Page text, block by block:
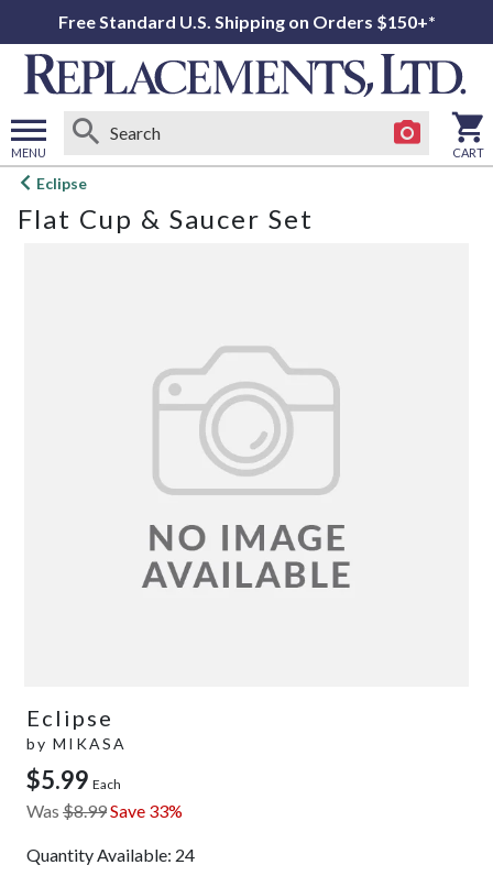
Free Standard U.S. Shipping on Orders $150+*
MENU
Open
menu
CART
Eclipse
Flat Cup & Saucer Set
Eclipse
by MIKASA
$5.99 Each
Was $8.99Save 33%
Quantity Available: 24